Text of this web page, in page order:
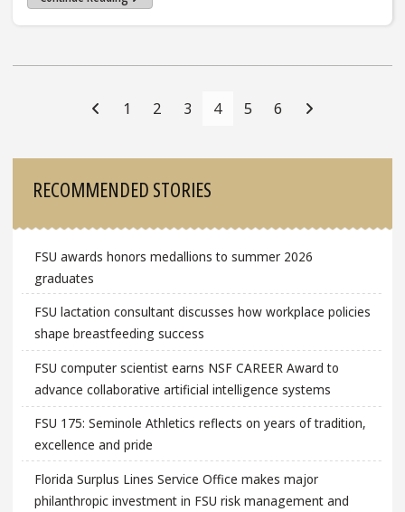
Navigation
1 2 3 4 5 6
RECOMMENDED STORIES
FSU awards honors medallions to summer 2026
graduates
FSU lactation consultant discusses how workplace policies
shape breastfeeding success
FSU computer scientist earns NSF CAREER Award to
advance collaborative artificial intelligence systems
FSU 175: Seminole Athletics reflects on years of tradition,
excellence and pride
Florida Surplus Lines Service Office makes major
philanthropic investment in FSU risk management and